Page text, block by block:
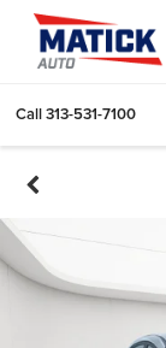
Call313-531-7100